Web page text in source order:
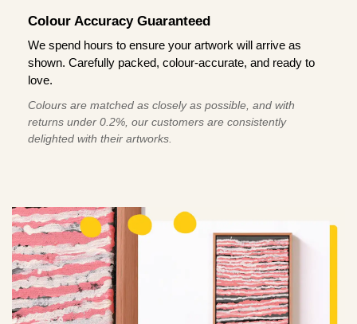
Colour Accuracy Guaranteed
We spend hours to ensure your artwork will arrive as
shown. Carefully packed, colour-accurate, and ready to
love.
Colours are matched as closely as possible, and with
returns under 0.2%, our customers are consistently
delighted with their artworks.